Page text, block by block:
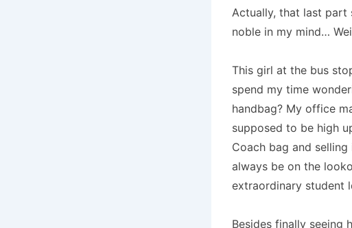
Actually, that last part
noble in my mind…
This girl at the bus
spend my time
handbag? My office
supposed to be high
Coach bag and
always be on the
extraordinary student
Besides finally seeing